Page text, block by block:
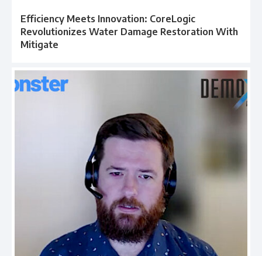
Efficiency Meets Innovation: CoreLogic
Revolutionizes Water Damage Restoration With
Mitigate